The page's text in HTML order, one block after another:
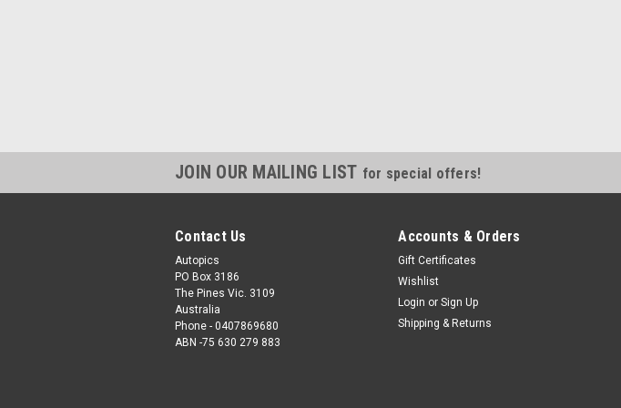
JOIN OUR MAILING LIST for special offers!
Contact Us
Autopics
PO Box 3186
The Pines Vic. 3109
Australia
Phone - 0407869680
ABN -75 630 279 883
Accounts & Orders
Gift Certificates
Wishlist
Login or Sign Up
Shipping & Returns